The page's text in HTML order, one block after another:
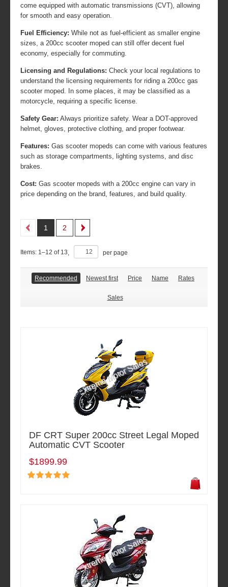
come equipped with automatic transmissions (CVT), allowing
for smooth and easy operation.
Fuel Efficiency: While not as fuel-efficient as smaller engine
sizes, a 200cc scooter moped can still offer decent fuel
economy, especially for commuting.
Licensing and Regulations: Check your local regulations to
understand the licensing requirements for riding a 200cc gas
scooter moped. In some places, it may be classified as a
motorcycle, requiring a specific license.
Safety Gear: Always prioritize safety. Wear a DOT-approved
helmet, gloves, protective clothing, and proper footwear.
Features: Gas scooter mopeds can come with various features
such as storage compartments, lighting systems, and disc
brakes.
Cost: Gas scooter mopeds with a 200cc engine can vary in
price depending on the brand, features, and build quality.
1 2
Items: 1–12 of 13 per page
Recommended Newest first Price Name Rates
Sales
DF CRT Super 200cc Street Legal Moped
Automatic CVT Scooter
$1899.99